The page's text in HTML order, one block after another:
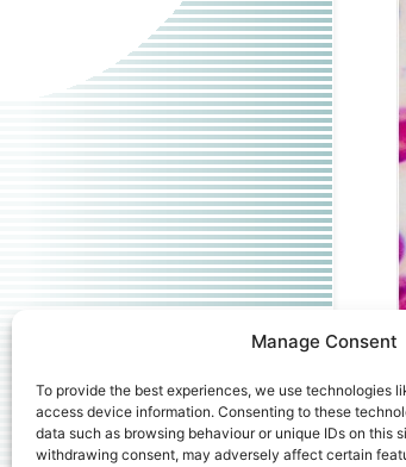
Manage Consent
To provide the best experiences, we use technologies
access device information. Consenting to these
data such as browsing behaviour or unique IDs on this
withdrawing consent, may adversely affect certain